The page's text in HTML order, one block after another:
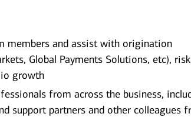
members and assist with origination
Global Payments Solutions, etc),
growth
from across the business,
support partners and other colleagues